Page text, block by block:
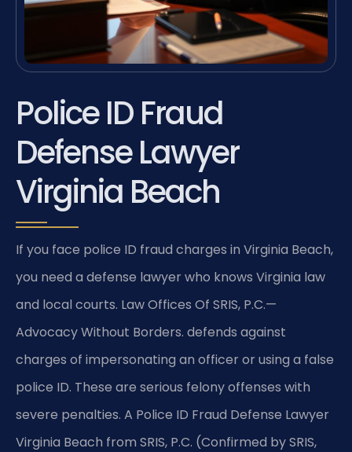
Police ID Fraud
Defense Lawyer
Virginia Beach
If you face police ID fraud charges in Virginia Beach,
you need a defense lawyer who knows Virginia law
and local courts. Law Offices Of SRIS, P.C.—
Advocacy Without Borders. defends against
charges of impersonating an officer or using a false
police ID. These are serious felony offenses with
severe penalties. A Police ID Fraud Defense Lawyer
Virginia Beach from SRIS, P.C. (Confirmed by SRIS,